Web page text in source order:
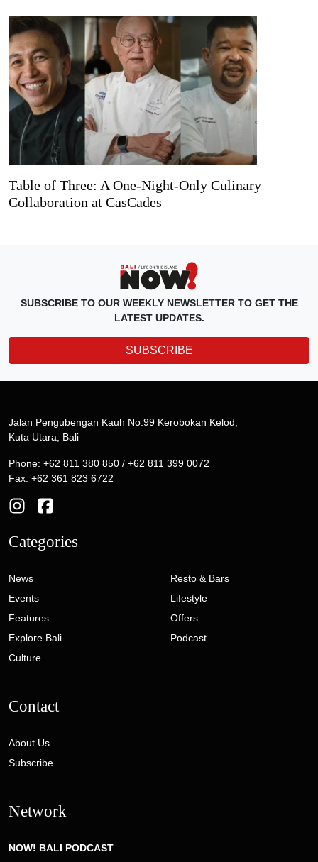
Table of Three: A One-Night-Only Culinary
Collaboration at CasCades
SUBSCRIBE TO OUR WEEKLY NEWSLETTER TO GET THE
LATEST UPDATES.
SUBSCRIBE
Jalan Pengubengan Kauh No.99 Kerobokan Kelod,
Kuta Utara, Bali
Phone: +62 811 380 850 / +62 811 399 0072
Fax: +62 361 823 6722
Categories
News
Events
Features
Explore Bali
Culture
Resto & Bars
Lifestyle
Offers
Podcast
Contact
About Us
Subscribe
Network
NOW! BALI PODCAST